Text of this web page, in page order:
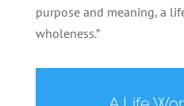
purpose and meaning, a
wholeness.”